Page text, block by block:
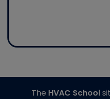
The HVAC School